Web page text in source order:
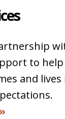
to
and
»